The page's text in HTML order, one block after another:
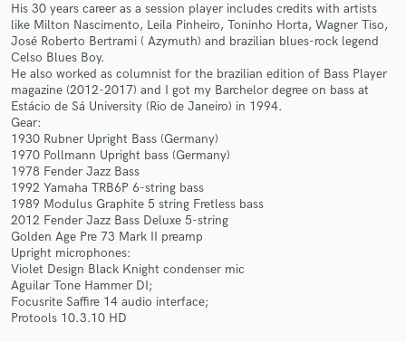
His 30 years career as a session player includes credits with artists
like Milton Nascimento, Leila Pinheiro, Toninho Horta, Wagner Tiso,
José Roberto Bertrami ( Azymuth) and brazilian blues-rock legend
Celso Blues Boy.
He also worked as columnist for the brazilian edition of Bass Player
magazine (2012-2017) and I got my Barchelor degree on bass at
Estácio de Sá University (Rio de Janeiro) in 1994.
Gear:
1930 Rubner Upright Bass (Germany)
1970 Pollmann Upright bass (Germany)
1978 Fender Jazz Bass
1992 Yamaha TRB6P 6-string bass
1989 Modulus Graphite 5 string Fretless bass
2012 Fender Jazz Bass Deluxe 5-string
Golden Age Pre 73 Mark II preamp
Upright microphones:
Violet Design Black Knight condenser mic
Aguilar Tone Hammer DI;
Focusrite Saffire 14 audio interface;
Protools 10.3.10 HD
Contact pros directly with your project details
and receive handcrafted proposals and budgets